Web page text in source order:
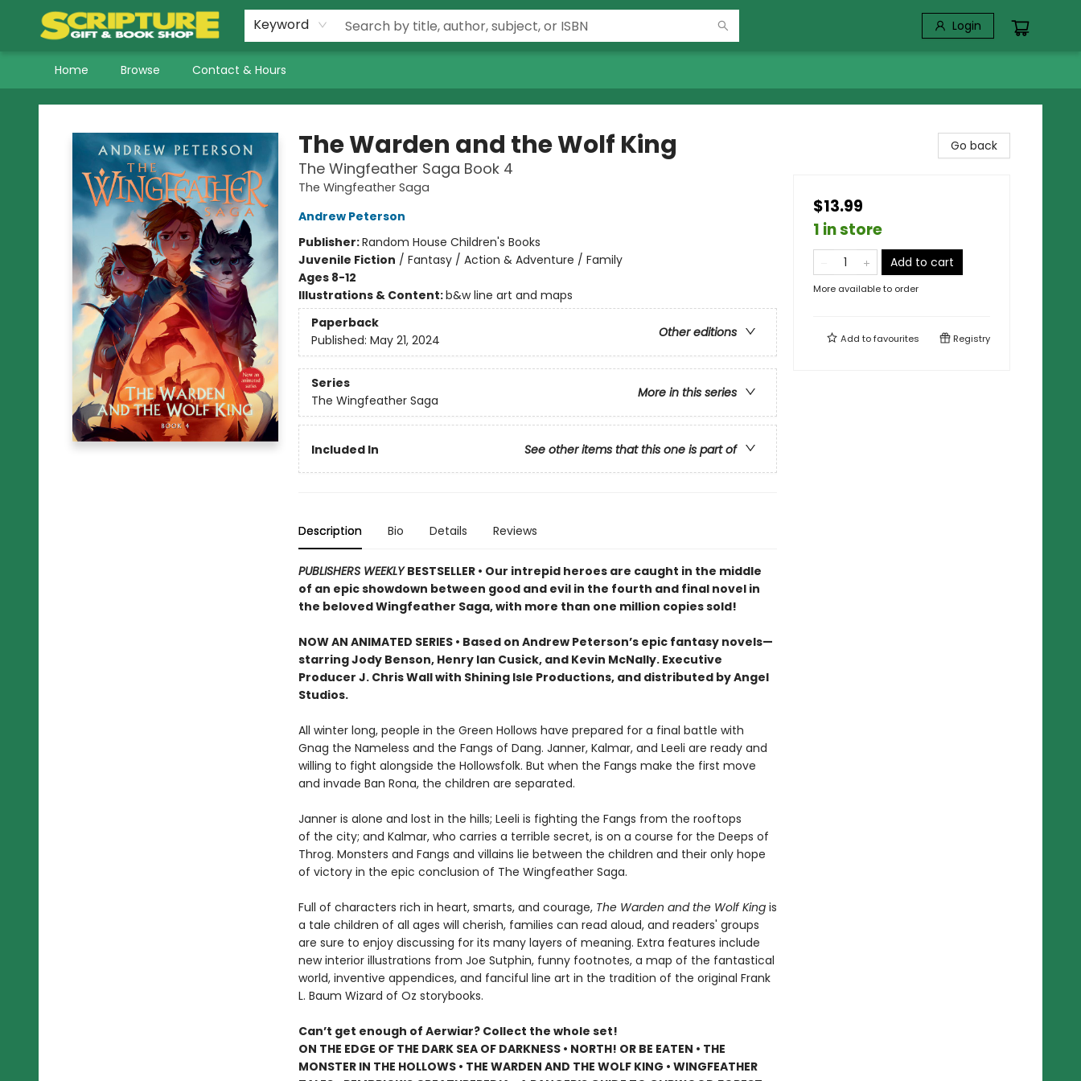
Keyword Login
Home Browse Contact & Hours
Scripture Gift & Book Shop
The Warden and the Wolf King
The Wingfeather Saga Book 4
The Wingfeather Saga
Andrew Peterson
Publisher:Random House Children's Books
Juvenile Fiction / Fantasy / Action & Adventure / Family
Ages 8-12
Illustrations & Content:b&w line art and maps
Paperback
Other editions
Published: May 21, 2024
Series
More in this series
The Wingfeather Saga
Included In See other items that this one is part of
Description Bio Details Reviews
PUBLISHERS WEEKLYBESTSELLER • Our intrepid heroes are caught in the middle
of an epic showdown between good and evil in the fourth and final novel in
the beloved Wingfeather Saga, with more than one million copies sold!
NOW AN ANIMATED SERIES • Based on Andrew Peterson’s epic fantasy novels—
starring Jody Benson, Henry Ian Cusick, and Kevin McNally. Executive
Producer J. Chris Wall with Shining Isle Productions, and distributed by Angel
Studios.
All winter long, people in the Green Hollows have prepared for a final battle with
Gnag the Nameless and the Fangs of Dang. Janner, Kalmar, and Leeli are ready and
willing to fight alongside the Hollowsfolk. But when the Fangs make the first move
and invade Ban Rona, the children are separated.
Janner is alone and lost in the hills; Leeli is fighting the Fangs from the rooftops
of the city; and Kalmar, who carries a terrible secret, is on a course for the Deeps of
Throg. Monsters and Fangs and villains lie between the children and their only hope
of victory in the epic conclusion of The Wingfeather Saga.
Full of characters rich in heart, smarts, and courage, The Warden and the Wolf Kingis
a tale children of all ages will cherish, families can read aloud, and readers' groups
are sure to enjoy discussing for its many layers of meaning. Extra features include
new interior illustrations from Joe Sutphin, funny footnotes, a map of the fantastical
world, inventive appendices, and fanciful line art in the tradition of the original Frank
L. Baum Wizard of Oz storybooks.
Can’t get enough of Aerwiar? Collect the whole set!
ON THE EDGE OF THE DARK SEA OF DARKNESS • NORTH! OR BE EATEN • THE
MONSTER IN THE HOLLOWS • THE WARDEN AND THE WOLF KING • WINGFEATHER
Go back
$13.99
1 in store
Add to cart
More available to order
Add tofavourites Registry